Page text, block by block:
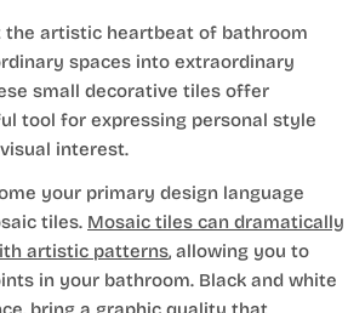
the artistic heartbeat of bathroom
spaces into extraordinary
small decorative tiles offer
tool for expressing personal style
interest.
your primary design language
tiles. Mosaic tiles can dramatically
artistic patterns, allowing you to
in your bathroom. Black and white